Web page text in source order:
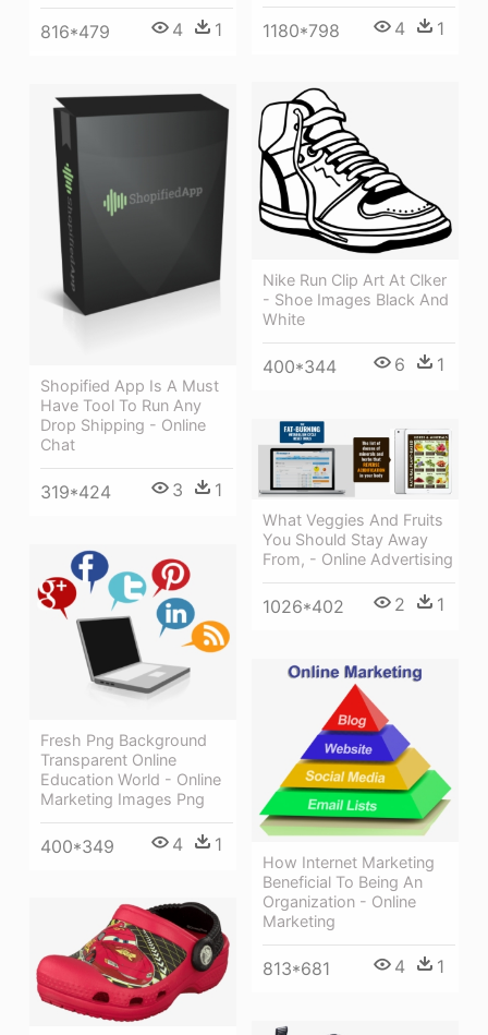
816*479 4 1 1180*798 4 1
Nike Run Clip Art At Clker
- Shoe Images Black And
White
400*344 6 1
Shopified App Is A Must
Have Tool To Run Any
Drop Shipping - Online
Chat
319*424 3 1
What Veggies And Fruits
You Should Stay Away
From, - Online Advertising
1026*402 2 1
Fresh Png Background
Transparent Online
Education World - Online
Marketing Images Png
400*349 4 1
How Internet Marketing
Beneficial To Being An
Organization - Online
Marketing
813*681 4 1